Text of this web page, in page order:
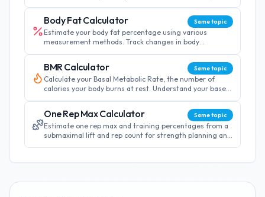
Body Fat Calculator Same topic
Estimate your body fat percentage using various
measurement methods. Track changes in body
BMR Calculator Same topic
Calculate your Basal Metabolic Rate, the number of
calories your body burns at rest. Understand your base
One Rep Max Calculator Same topic
Estimate one rep max and training percentages from a
submaximal lift and rep count for strength planning and